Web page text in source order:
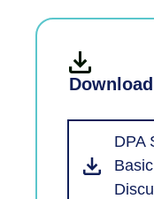
Download
DPA